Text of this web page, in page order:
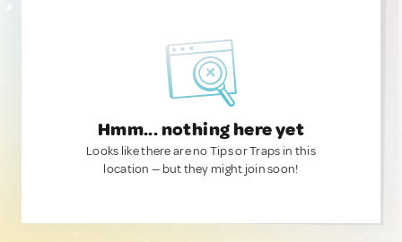
Hmm... nothing here yet
Looks like there are no Tips or Traps in this
location — but they might join soon!